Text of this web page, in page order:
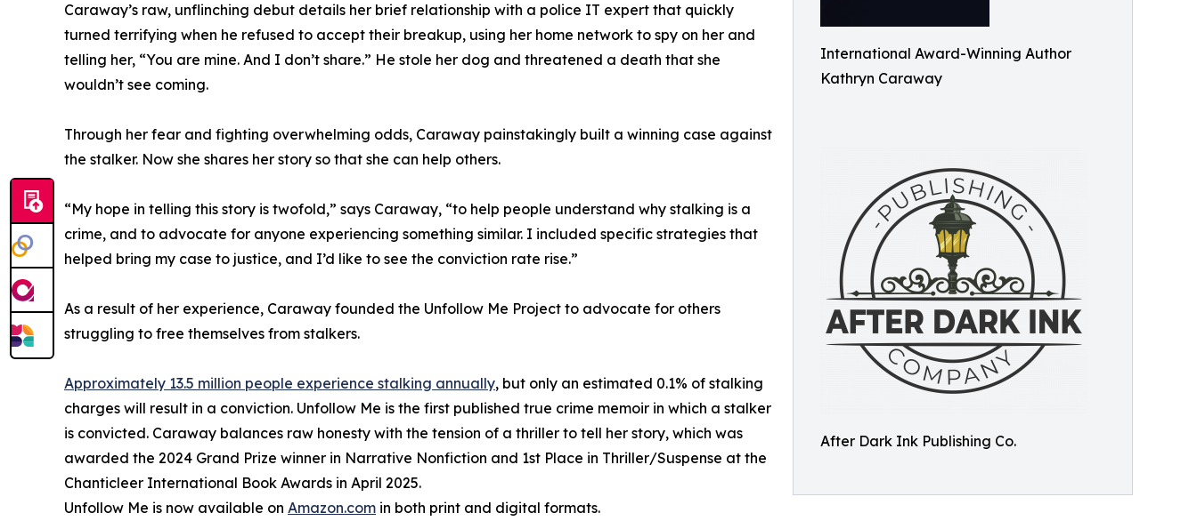
International Award-Winning Author
Kathryn Caraway
After Dark Ink Publishing Co.
Caraway’s raw, unflinching debut details her brief relationship with a police IT expert that quickly
turned terrifying when he refused to accept their breakup, using her home network to spy on her and
telling her, “You are mine. And I don’t share.” He stole her dog and threatened a death that she
wouldn’t see coming.
Through her fear and fighting overwhelming odds, Caraway painstakingly built a winning case against
the stalker. Now she shares her story so that she can help others.
“My hope in telling this story is twofold,” says Caraway, “to help people understand why stalking is a
crime, and to advocate for anyone experiencing something similar. I included specific strategies that
helped bring my case to justice, and I’d like to see the conviction rate rise.”
As a result of her experience, Caraway founded the Unfollow Me Project to advocate for others
struggling to free themselves from stalkers.
Approximately 13.5 million people experience stalking annually, but only an estimated 0.1% of stalking
charges will result in a conviction. Unfollow Me is the first published true crime memoir in which a stalker
is convicted. Caraway balances raw honesty with the tension of a thriller to tell her story, which was
awarded the 2024 Grand Prize winner in Narrative Nonfiction and 1st Place in Thriller/Suspense at the
Chanticleer International Book Awards in April 2025.
Unfollow Me is now available on Amazon.com in both print and digital formats.